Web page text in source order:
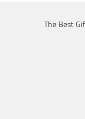
The Best